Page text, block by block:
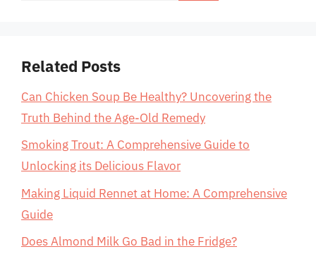
Related Posts
Can Chicken Soup Be Healthy? Uncovering the
Truth Behind the Age-Old Remedy
Smoking Trout: A Comprehensive Guide to
Unlocking its Delicious Flavor
Making Liquid Rennet at Home: A Comprehensive
Guide
Does Almond Milk Go Bad in the Fridge?